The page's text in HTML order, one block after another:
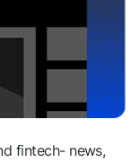
fintech- news,